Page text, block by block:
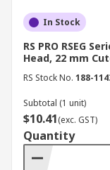
In Stock
RS PRO RSEG
Head, 22 mm
RS Stock No. 188-
Subtotal (1 unit)
$10.41(exc. GST)
Quantity